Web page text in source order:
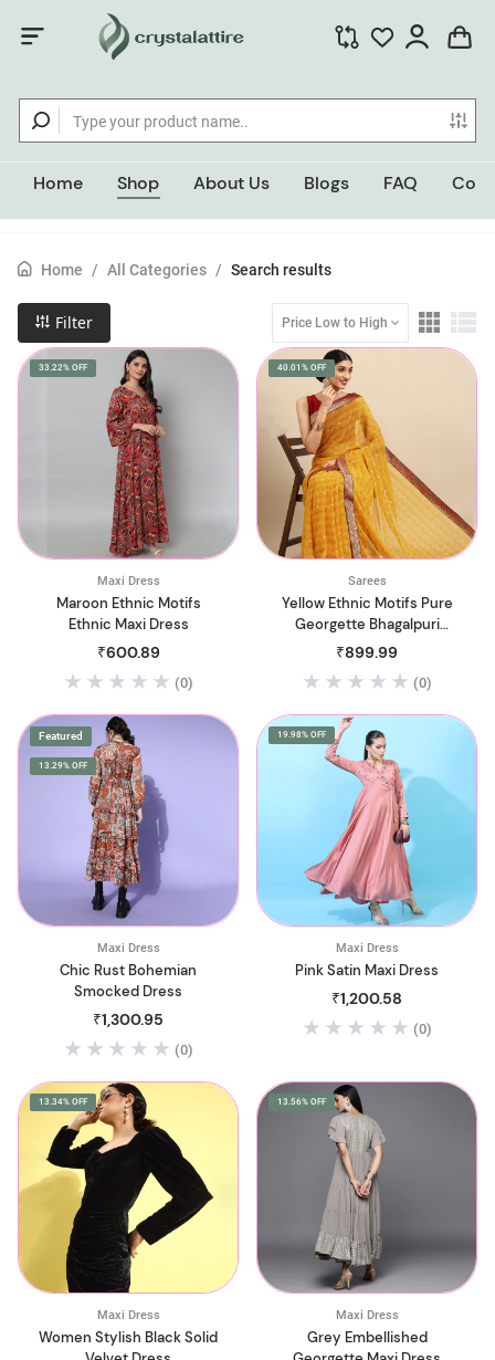
Home Shop About Us Blogs FAQ
Home / All Categories / Search results
Filter Price Low to High
33.22% OFF
Maxi Dress
Maroon Ethnic Motifs
Ethnic Maxi Dress
₹600.89
(0)
40.01% OFF
Sarees
Yellow Ethnic Motifs Pure
Georgette Bhagalpuri
Saree
₹899.99
(0)
Featured
13.29% OFF
Maxi Dress
Chic Rust Bohemian
Smocked Dress
₹1,300.95
(0)
19.98% OFF
Maxi Dress
Pink Satin Maxi Dress
₹1,200.58
(0)
13.34% OFF
Maxi Dress
Women Stylish Black Solid
13.56% OFF
Maxi Dress
Grey Embellished